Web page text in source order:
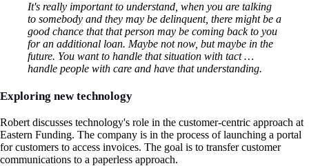
It's really important to understand, when you are talking
to somebody and they may be delinquent, there might be a
good chance that that person may be coming back to you
for an additional loan. Maybe not now, but maybe in the
future. You want to handle that situation with tact …
handle people with care and have that understanding.
Exploring new technology
Robert discusses technology's role in the customer-centric approach at
Eastern Funding. The company is in the process of launching a portal
for customers to access invoices. The goal is to transfer customer
communications to a paperless approach.